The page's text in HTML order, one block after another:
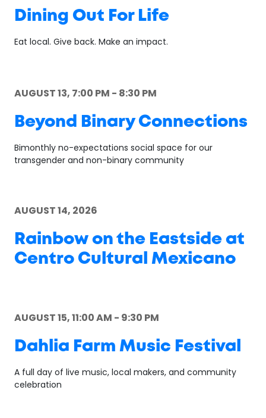
Dining Out For Life
Eat local. Give back. Make an impact.
AUGUST 13, 7:00 PM - 8:30 PM
Beyond Binary Connections
Bimonthly no-expectations social space for our
transgender and non-binary community
AUGUST 14, 2026
Rainbow on the Eastside at
Centro Cultural Mexicano
AUGUST 15, 11:00 AM - 9:30 PM
Dahlia Farm Music Festival
A full day of live music, local makers, and community
celebration